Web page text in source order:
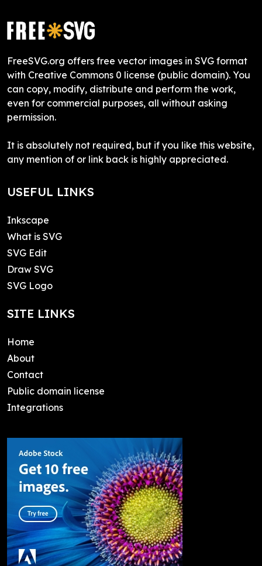
FreeSVG.org offers free vector images in SVG format
with Creative Commons 0 license (public domain). You
can copy, modify, distribute and perform the work,
even for commercial purposes, all without asking
permission.
It is absolutely not required, but if you like this website,
any mention of or link back is highly appreciated.
USEFUL LINKS
Inkscape
What is SVG
SVG Edit
Draw SVG
SVG Logo
SITE LINKS
Home
About
Contact
Public domain license
Integrations